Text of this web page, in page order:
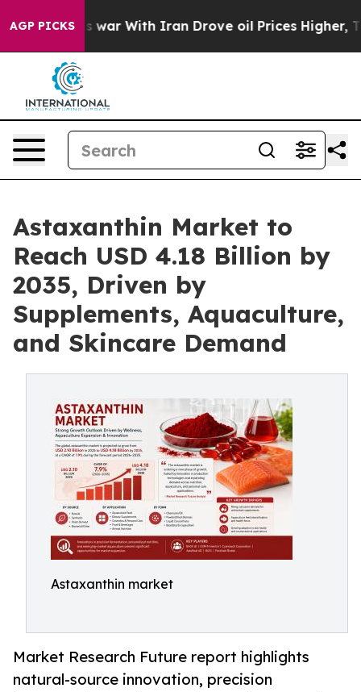
AGP PICKS
As war With Iran Drove oil Prices Higher, Trump
Astaxanthin Market to
Reach USD 4.18 Billion by
2035, Driven by
Supplements, Aquaculture,
and Skincare Demand
Astaxanthin market
Market Research Future report highlights
natural-source innovation, precision